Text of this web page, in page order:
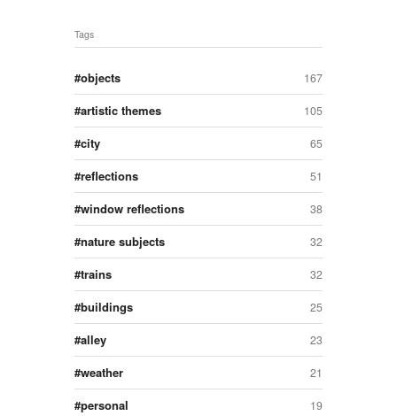
Tags
167
objects
105
artistic themes
65
city
51
reflections
38
window reflections
32
nature subjects
32
trains
25
buildings
23
alley
21
weather
19
personal